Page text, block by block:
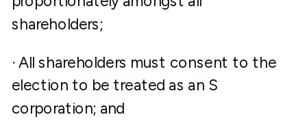
shareholders;
· All shareholders must consent to the
election to be treated as an S
corporation; and